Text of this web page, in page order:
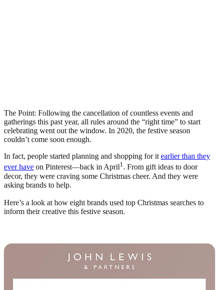
The Point: Following the cancellation of countless events and
gatherings this past year, all rules around the “right time” to start
celebrating went out the window. In 2020, the festive season
couldn’t come soon enough.
In fact, people started planning and shopping for it earlier than they
ever have on Pinterest—back in April1. From gift ideas to door
decor, they were craving some Christmas cheer. And they were
asking brands to help.
Here’s a look at how eight brands used top Christmas searches to
inform their creative this festive season.